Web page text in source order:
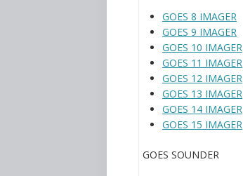
GOES 8 IMAGER
GOES 9 IMAGER
GOES 10 IMAGER
GOES 11 IMAGER
GOES 12 IMAGER
GOES 13 IMAGER
GOES 14 IMAGER
GOES 15 IMAGER
GOES SOUNDER